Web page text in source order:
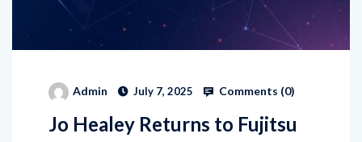
Admin July 7, 2025 Comments (0)
Jo Healey Returns to Fujitsu